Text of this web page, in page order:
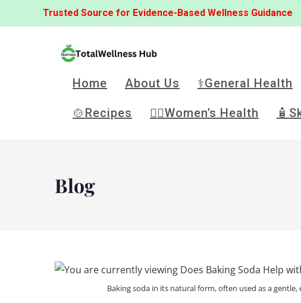
Trusted Source for Evidence-Based Wellness Guidance
Home About Us ⚕️General Health
🍲Recipes 👩‍⚕️Women’s Health
Blog
Baking soda in its natural form, often used as a